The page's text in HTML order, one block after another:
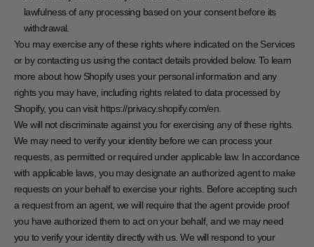
lawfulness of any processing based on your consent before its
withdrawal.
You may exercise any of these rights where indicated on the Services
or by contacting us using the contact details provided below. To learn
more about how Shopify uses your personal information and any
rights you may have, including rights related to data processed by
Shopify, you can visit https://privacy.shopify.com/en.
We will not discriminate against you for exercising any of these rights.
We may need to verify your identity before we can process your
requests, as permitted or required under applicable law. In accordance
with applicable laws, you may designate an authorized agent to make
requests on your behalf to exercise your rights. Before accepting such
a request from an agent, we will require that the agent provide proof
you have authorized them to act on your behalf, and we may need
you to verify your identity directly with us. We will respond to your